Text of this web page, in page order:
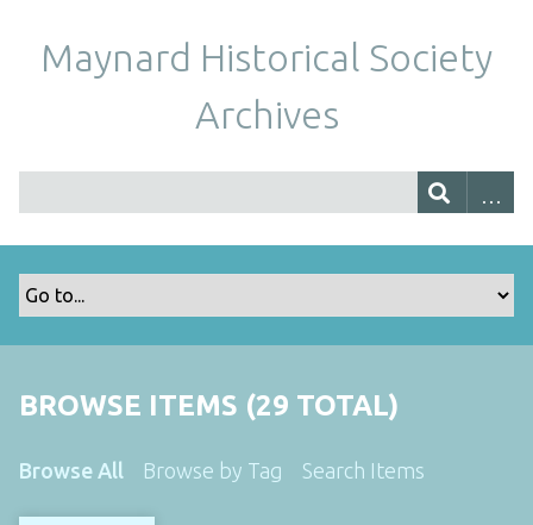
Maynard Historical Society
Archives
BROWSE ITEMS (29 TOTAL)
Browse All Browse by Tag Search Items